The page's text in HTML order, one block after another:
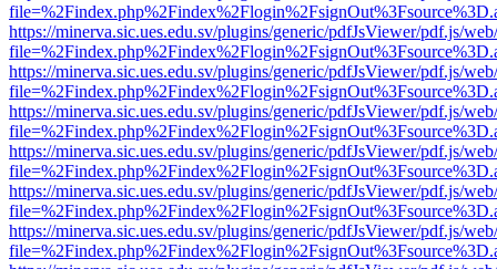
https://minerva.sic.ues.edu.sv/plugins/generic/pdfJsViewer/pdf.js/
https://minerva.sic.ues.edu.sv/plugins/generic/pdfJsViewer/pdf.js/
https://minerva.sic.ues.edu.sv/plugins/generic/pdfJsViewer/pdf.js/
https://minerva.sic.ues.edu.sv/plugins/generic/pdfJsViewer/pdf.js/
https://minerva.sic.ues.edu.sv/plugins/generic/pdfJsViewer/pdf.js/
https://minerva.sic.ues.edu.sv/plugins/generic/pdfJsViewer/pdf.js/